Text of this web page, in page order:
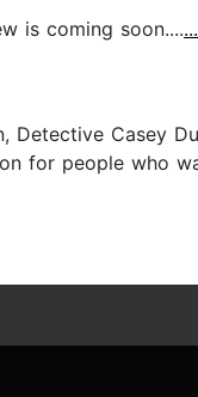
is coming soon....
Casey
for people who